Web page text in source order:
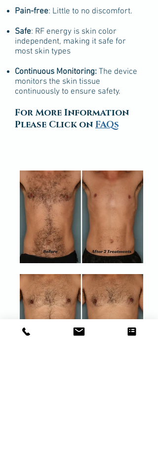
Pain-free: Little to no discomfort.
Safe: RF energy is skin color
independent, making it safe for
most skin types
Continuous Monitoring: The device
monitors the skin tissue
continuously to ensure safety.
For More Information
Please Click on FAQs